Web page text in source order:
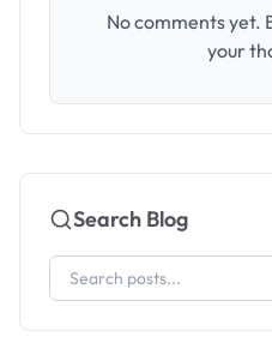
No comments yet.
your
Search Blog